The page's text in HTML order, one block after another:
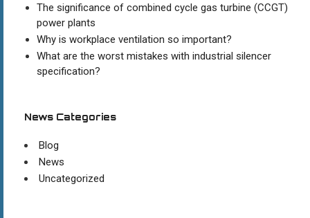
The significance of combined cycle gas turbine (CCGT)
power plants
Why is workplace ventilation so important?
What are the worst mistakes with industrial silencer
specification?
News Categories
Blog
News
Uncategorized